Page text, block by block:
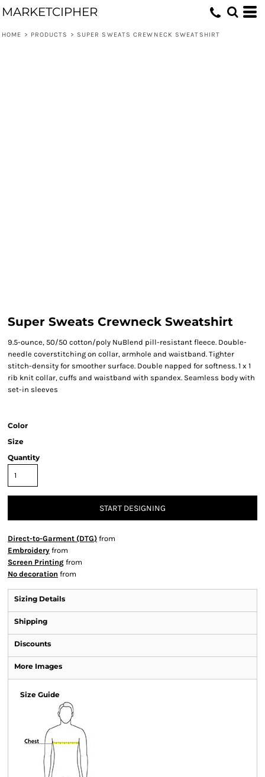
MARKETCIPHER
HOME > PRODUCTS > SUPER SWEATS CREWNECK SWEATSHIRT
Super Sweats Crewneck Sweatshirt
9.5-ounce, 50/50 cotton/poly NuBlend pill-resistant fleece. Double-
needle coverstitching on collar, armhole and waistband. Tighter
stitch-density for smoother surface. Double napped for softness. 1 x 1
rib knit collar, cuffs and waistband with spandex. Seamless body with
set-in sleeves
Color
Size
Quantity
START DESIGNING
Direct-to-Garment (DTG) from
Embroidery from
Screen Printing from
No decoration from
Sizing Details
Shipping
Discounts
More Images
Size Guide